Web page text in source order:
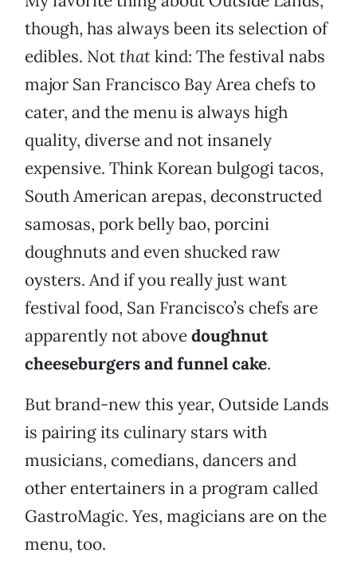
though, has always been its selection of
edibles. Notthatkind: The festival nabs
major San Francisco Bay Area chefs to
cater, and the menu is always high
quality, diverse and not insanely
expensive. Think Korean bulgogi tacos,
South American arepas, deconstructed
samosas, pork belly bao, porcini
doughnuts and even shucked raw
oysters. And if you really just want
festival food, San Francisco’s chefs are
apparently not abovedoughnut
cheeseburgers and funnel cake.
But brand-new this year, Outside Lands
is pairing its culinary stars with
musicians, comedians, dancers and
other entertainers in a program called
GastroMagic. Yes, magicians are on the
menu, too.